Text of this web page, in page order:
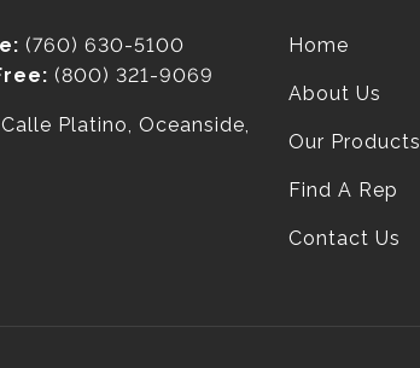
(760) 630-5100
(800) 321-9069
Platino, Oceanside,
Home
About Us
Our Products
Find A Rep
Contact Us